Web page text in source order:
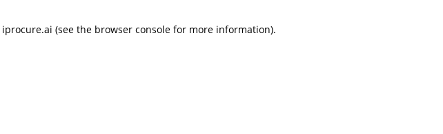
iprocure.ai (see the browser console for more information).